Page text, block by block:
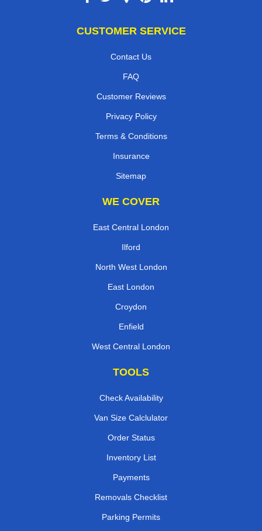
CUSTOMER SERVICE
Contact Us
FAQ
Customer Reviews
Privacy Policy
Terms & Conditions
Insurance
Sitemap
WE COVER
East Central London
Ilford
North West London
East London
Croydon
Enfield
West Central London
TOOLS
Check Availability
Van Size Calclulator
Order Status
Inventory List
Payments
Removals Checklist
Parking Permits